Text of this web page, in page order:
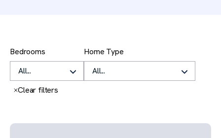
Filters
Bedrooms Home Type
Clear filters